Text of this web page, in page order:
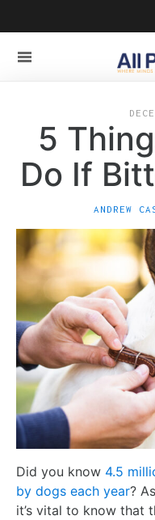
5
Do If
ANDREW
Did you know 4.5
by dogs each year?
it’s vital to know that